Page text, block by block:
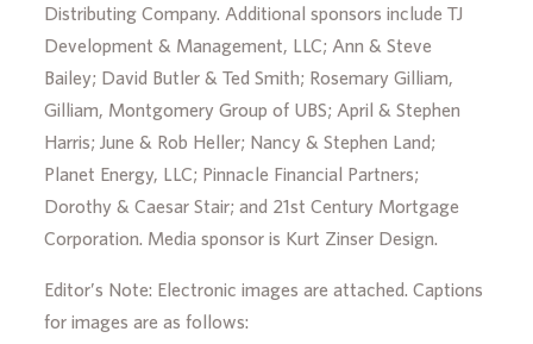
Distributing Company. Additional sponsors include TJ
Development & Management, LLC; Ann & Steve
Bailey; David Butler & Ted Smith; Rosemary Gilliam,
Gilliam, Montgomery Group of UBS; April & Stephen
Harris; June & Rob Heller; Nancy & Stephen Land;
Planet Energy, LLC; Pinnacle Financial Partners;
Dorothy & Caesar Stair; and 21st Century Mortgage
Corporation. Media sponsor is Kurt Zinser Design.
Editor’s Note: Electronic images are attached. Captions
for images are as follows: